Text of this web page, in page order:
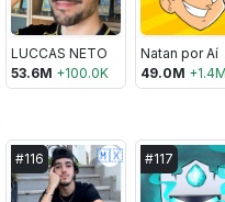
LUCCAS NETO
53.6M +100.0K
Natan por Aí
49.0M +
#116 🇲🇽 #117